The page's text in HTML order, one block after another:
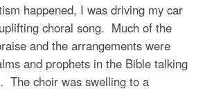
happened, I was driving my car
choral song. Much of the
and the arrangements were
and prophets in the Bible talking
The choir was swelling to a